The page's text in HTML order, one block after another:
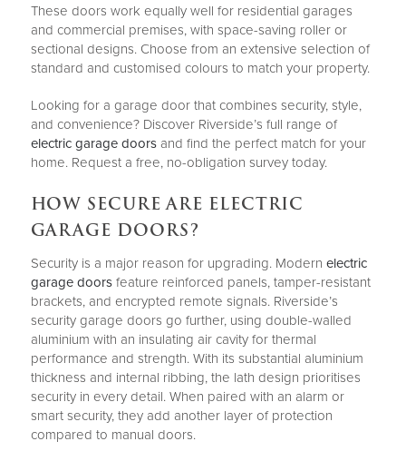
These doors work equally well for residential garages
and commercial premises, with space-saving roller or
sectional designs. Choose from an extensive selection of
standard and customised colours to match your property.
Looking for a garage door that combines security, style,
and convenience? Discover Riverside’s full range of
electric garage doorsand find the perfect match for your
home. Request a free, no-obligation survey today.
HOW SECURE ARE ELECTRIC
GARAGE DOORS?
Security is a major reason for upgrading. Modern electric
garage doorsfeature reinforced panels, tamper-resistant
brackets, and encrypted remote signals. Riverside’s
security garage doors go further, using double-walled
aluminium with an insulating air cavity for thermal
performance and strength. With its substantial aluminium
thickness and internal ribbing, the lath design prioritises
security in every detail. When paired with an alarm or
smart security, they add another layer of protection
compared to manual doors.